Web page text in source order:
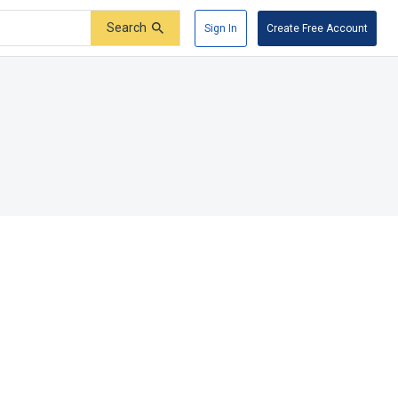
Search Sign In Create Free Account